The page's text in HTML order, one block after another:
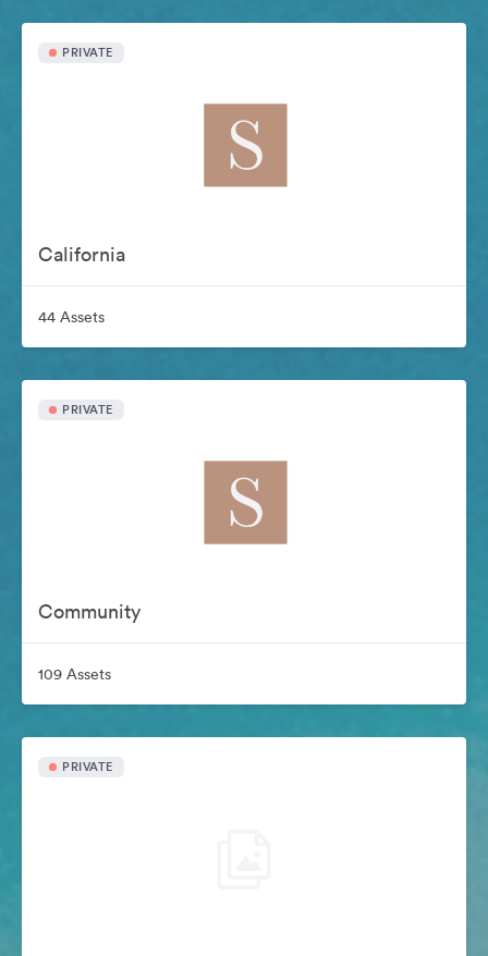
PRIVATE
California
44 Assets
PRIVATE
Community
109 Assets
PRIVATE